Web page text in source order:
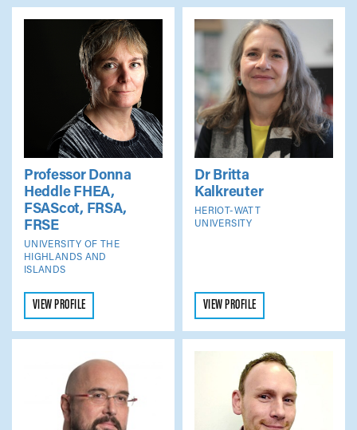
Professor Donna
HeddleFHEA,
FSAScot, FRSA,
FRSE
UNIVERSITY OF THE
HIGHLANDS AND
ISLANDS
VIEW PROFILE
Dr Britta
Kalkreuter
HERIOT-WATT
UNIVERSITY
VIEW PROFILE